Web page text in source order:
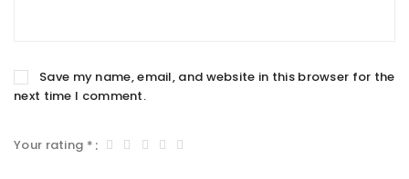
Save my name, email, and website in this browser for the
next time I comment.
Your rating *